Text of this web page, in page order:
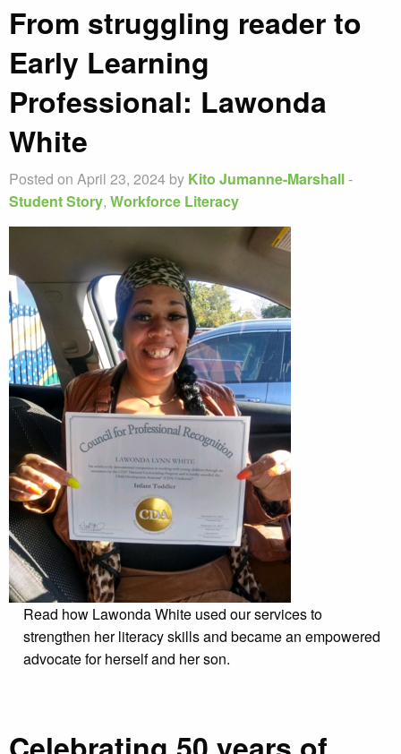
From struggling reader to
Early Learning
Professional: Lawonda
White
Posted on April 23, 2024 by Kito Jumanne-Marshall-
Student Story, Workforce Literacy
Read how Lawonda White used our services to
strengthen her literacy skills and became an empowered
advocate for herself and her son.